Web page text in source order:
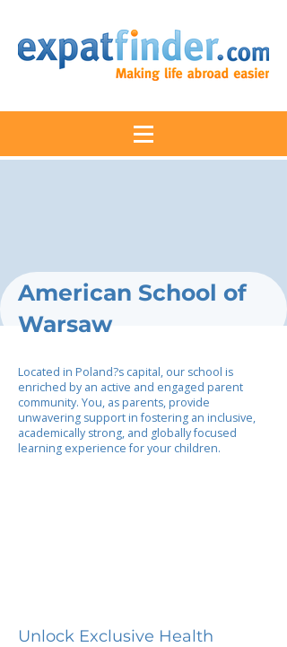
American School of
Warsaw
Located in Poland?s capital, our school is
enriched by an active and engaged parent
community. You, as parents, provide
unwavering support in fostering an inclusive,
academically strong, and globally focused
learning experience for your children.
Unlock Exclusive Health